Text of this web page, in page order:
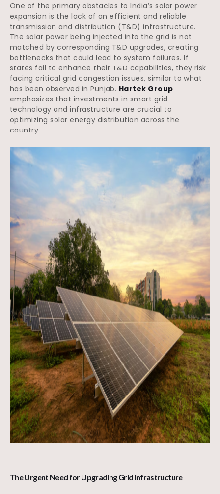
One of the primary obstacles to India’s solar power
expansion is the lack of an efficient and reliable
transmission and distribution (T&D) infrastructure.
The solar power being injected into the grid is not
matched by corresponding T&D upgrades, creating
bottlenecks that could lead to system failures. If
states fail to enhance their T&D capabilities, they risk
facing critical grid congestion issues, similar to what
has been observed in Punjab. Hartek Group
emphasizes that investments in smart grid
technology and infrastructure are crucial to
optimizing solar energy distribution across the
country.
The Urgent Need for Upgrading Grid Infrastructure